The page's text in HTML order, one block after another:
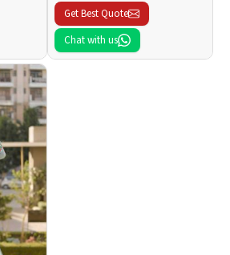
Get Best Quote
Chat with us